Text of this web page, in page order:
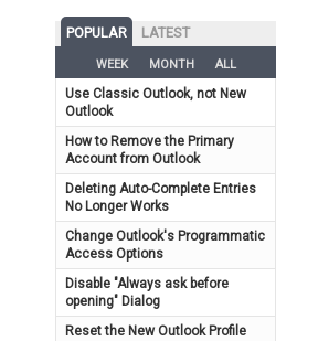
POPULAR LATEST
WEEK MONTH ALL
Use Classic Outlook, not New
Outlook
How to Remove the Primary
Account from Outlook
Deleting Auto-Complete Entries
No Longer Works
Change Outlook's Programmatic
Access Options
Disable "Always ask before
opening" Dialog
Reset the New Outlook Profile